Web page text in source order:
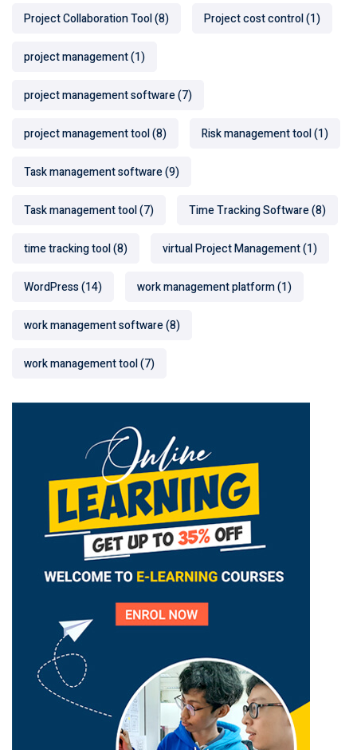
Project Collaboration Tool(8) Project cost control(1)
project management(1)
project management software(7)
project management tool(8) Risk management tool(1)
Task management software(9)
Task management tool(7) Time Tracking Software(8)
time tracking tool(8) virtual Project Management(1)
WordPress(14) work management platform(1)
work management software(8)
work management tool(7)